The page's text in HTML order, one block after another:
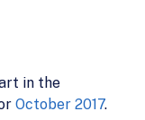
in the
October 2017.